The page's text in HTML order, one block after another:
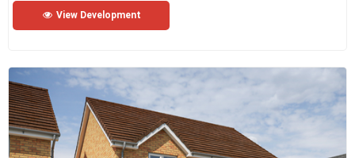
View Development